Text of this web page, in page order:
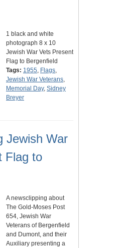
1 black and white
photograph 8 x 10
Jewish War Vets Present
Flag to Bergenfield
Tags: 1955 Flags
Jewish War Veterans
Memorial Day, Sidney
Breyer
Jewish War
Flag to
A newsclipping about
The Gold-Moses Post
654, Jewish War
Veterans of Bergenfield
and Dumont, and their
Auxiliary presenting a